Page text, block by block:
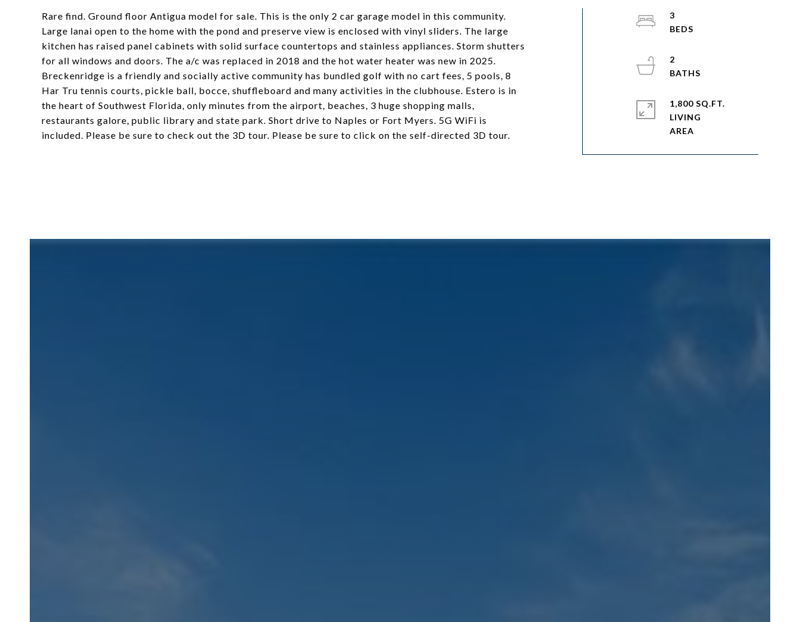
Rare find. Ground floor Antigua model for sale. This is the only 2 car garage model in this community.
Large lanai open to the home with the pond and preserve view is enclosed with vinyl sliders. The large
kitchen has raised panel cabinets with solid surface countertops and stainless appliances. Storm shutters
for all windows and doors. The a/c was replaced in 2018 and the hot water heater was new in 2025.
Breckenridge is a friendly and socially active community has bundled golf with no cart fees, 5 pools, 8
Har Tru tennis courts, pickle ball, bocce, shuffleboard and many activities in the clubhouse. Estero is in
the heart of Southwest Florida, only minutes from the airport, beaches, 3 huge shopping malls,
restaurants galore, public library and state park. Short drive to Naples or Fort Myers. 5G WiFi is
included. Please be sure to check out the 3D tour. Please be sure to click on the self-directed 3D tour.
3
2
1,800 SQ.FT.
LIVING